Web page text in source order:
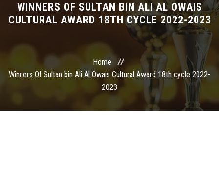
WINNERS OF SULTAN BIN ALI AL OWAIS
CULTURAL AWARD 18TH CYCLE 2022-2023
Home
Winners Of Sultan bin Ali Al Owais Cultural Award 18th cycle 2022-
2023